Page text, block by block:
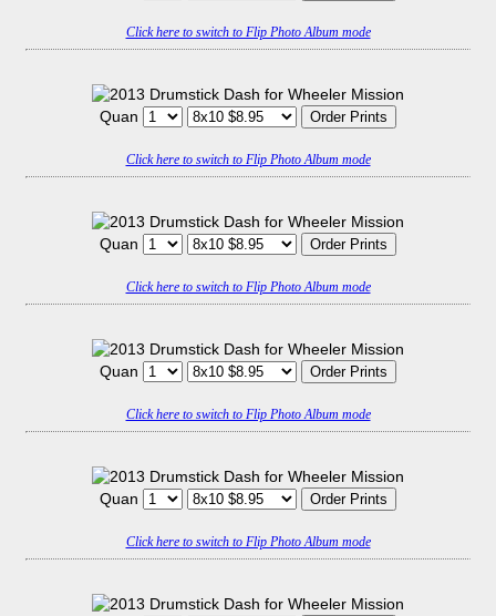
Click here to switch to Flip Photo Album mode
Quan
Click here to switch to Flip Photo Album mode
Quan
Click here to switch to Flip Photo Album mode
Quan
Click here to switch to Flip Photo Album mode
Quan
Click here to switch to Flip Photo Album mode